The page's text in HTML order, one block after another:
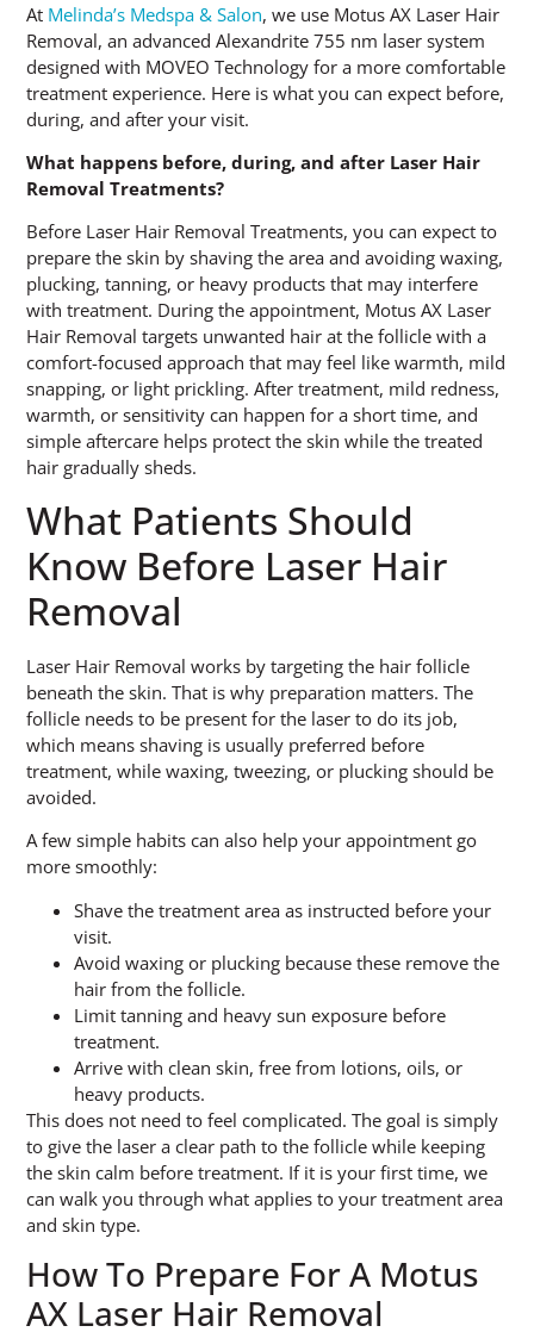
At Melinda’s Medspa & Salon, we use Motus AX Laser Hair
Removal, an advanced Alexandrite 755 nm laser system
designed with MOVEO Technology for a more comfortable
treatment experience. Here is what you can expect before,
during, and after your visit.
What happens before, during, and after Laser Hair
Removal Treatments?
Before Laser Hair Removal Treatments, you can expect to
prepare the skin by shaving the area and avoiding waxing,
plucking, tanning, or heavy products that may interfere
with treatment. During the appointment, Motus AX Laser
Hair Removal targets unwanted hair at the follicle with a
comfort-focused approach that may feel like warmth, mild
snapping, or light prickling. After treatment, mild redness,
warmth, or sensitivity can happen for a short time, and
simple aftercare helps protect the skin while the treated
hair gradually sheds.
What Patients Should
Know Before Laser Hair
Removal
Laser Hair Removal works by targeting the hair follicle
beneath the skin. That is why preparation matters. The
follicle needs to be present for the laser to do its job,
which means shaving is usually preferred before
treatment, while waxing, tweezing, or plucking should be
avoided.
A few simple habits can also help your appointment go
more smoothly:
Shave the treatment area as instructed before your
visit.
Avoid waxing or plucking because these remove the
hair from the follicle.
Limit tanning and heavy sun exposure before
treatment.
Arrive with clean skin, free from lotions, oils, or
heavy products.
This does not need to feel complicated. The goal is simply
to give the laser a clear path to the follicle while keeping
the skin calm before treatment. If it is your first time, we
can walk you through what applies to your treatment area
and skin type.
How To Prepare For A Motus
AX Laser Hair Removal